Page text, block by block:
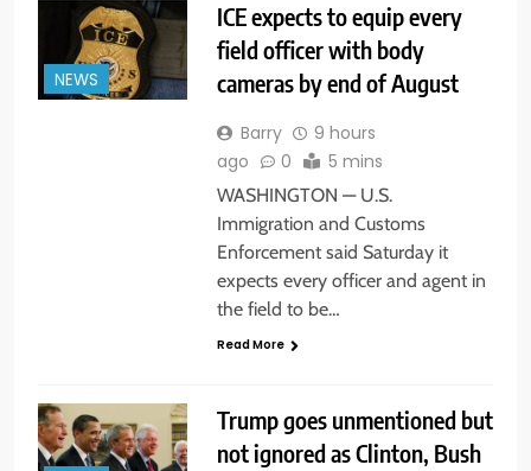
NEWS
ICE expects to equip every
field officer with body
cameras by end of August
Barry
9 hours
ago
0 5 mins
WASHINGTON — U.S.
Immigration and Customs
Enforcement said Saturday it
expects every officer and agent in
the field to be…
Read More
Trump goes unmentioned but
not ignored as Clinton, Bush